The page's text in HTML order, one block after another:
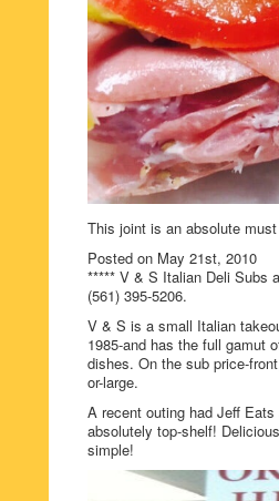
This joint is an absolute
Posted on May 21st, 2010
***** V & S Italian Deli Subs
(561) 395-5206.
V & S is a small Italian
1985-and has the full gamut
dishes. On the sub price-
or-large.
A recent outing had Jeff
absolutely top-shelf!
simple!